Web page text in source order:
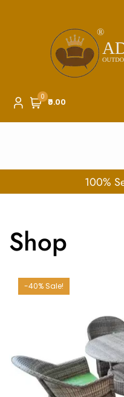
0 ₹0.00
100%
Shop
-40% Sale!